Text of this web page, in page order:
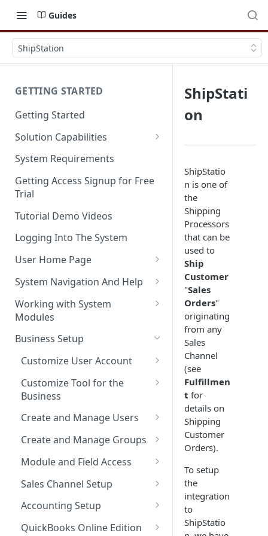
Guides
ShipStation
GETTING STARTED
Getting Started
Solution Capabilities
Editions and Capabilities
Service Editions
System Requirements
Getting Access Signup for Free
Trial
Tutorial Demo Videos
Logging Into The System
User Home Page
The Pulse Of The Business
Activities
My Tickets
Key Metrics
My Top Open Quotes
My Top Open Sales Orders
My Top Open Invoices
Key Metrics And
Customization
System Navigation And Help
Customization Links
Module Selection
New Entries Shortcuts
Working with System
Modules
Help
Filter Based Search
List of Entities in View
Entity Detailed View
Cloning Entities
Entity Edit View
Custom Views
Editing Custom Views
Creating Custom Views
Module Tools
HTML Editor
Training Videos
Business Setup
Customize User Account
Change Password
Customize Left-Panel Menu
Tabs
Set Up Email Server for the
Customize Tool for the
Business
Company and Stock Location
Create and Manage Users
Users
Roles
Profiles
Reset User Password
Password Expiration
Create and Manage Groups
Create a New Group
Adding Users to a Group
Module and Field Access
Default Organization Sharing
Access
Default Organization Fields
Access
Sales Channel Setup
Adding a Sales Channel
Deleting a Sales Channel
Accounting Setup
QuickBooks Integration
QuickBooks Online Edition
ShipStati
on
ShipStatio
n is one of
the
Shipping
Processors
that can be
used to
Ship
Customer
"Sales
Orders"
originating
from any
Sales
Channel
(see
Fulfillmen
t for
details on
Shipping
Customer
Orders).
To setup
the
integration
to
ShipStatio